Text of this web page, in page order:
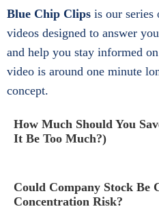
Blue Chip Clips is our series
videos designed to answer
and help you stay informed
video is around one minute
concept.
How Much Should You
It Be Too Much?)
Could Company Stock Be
Concentration Risk?